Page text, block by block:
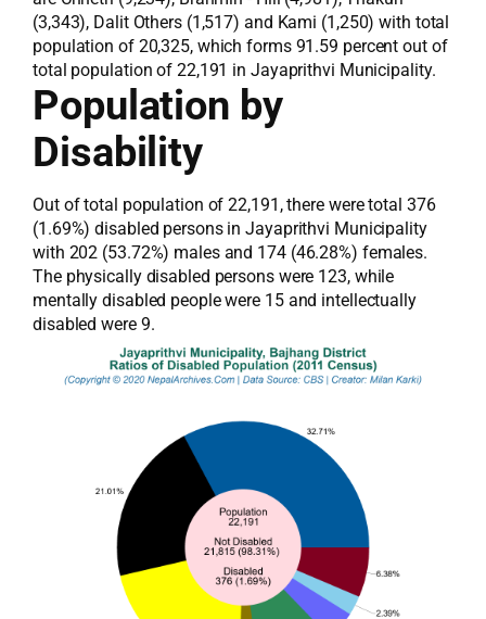
(3,343), Dalit Others (1,517) and Kami (1,250) with total
population of 20,325, which forms 91.59 percent out of
total population of 22,191 in Jayaprithvi Municipality.
Population by
Disability
Out of total population of 22,191, there were total 376
(1.69%) disabled persons in Jayaprithvi Municipality
with 202 (53.72%) males and 174 (46.28%) females.
The physically disabled persons were 123, while
mentally disabled people were 15 and intellectually
disabled were 9.